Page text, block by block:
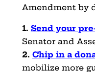
Amendment by
1. Send your
Senator and
2. Chip in a
mobilize more